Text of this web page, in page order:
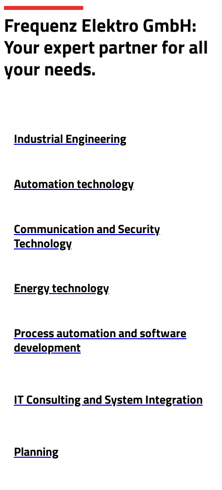
Frequenz Elektro GmbH:
Your expert partner for all
your needs.
Industrial Engineering
Automation technology
Communication and Security
Technology
Energy technology
Process automation and software
development
IT Consulting and System Integration
Planning